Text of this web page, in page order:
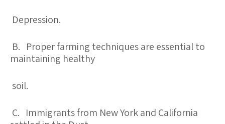
Depression.
B. Proper farming techniques are essential to
maintaining healthy
soil.
C. Immigrants from New York and California